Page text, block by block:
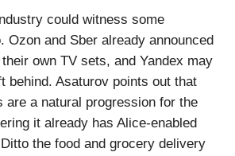
could witness some
Ozon and Sber already announced
own TV sets, and Yandex may
behind. Asaturov points out that
are a natural progression for the
it already has Alice-enabled
the food and grocery delivery